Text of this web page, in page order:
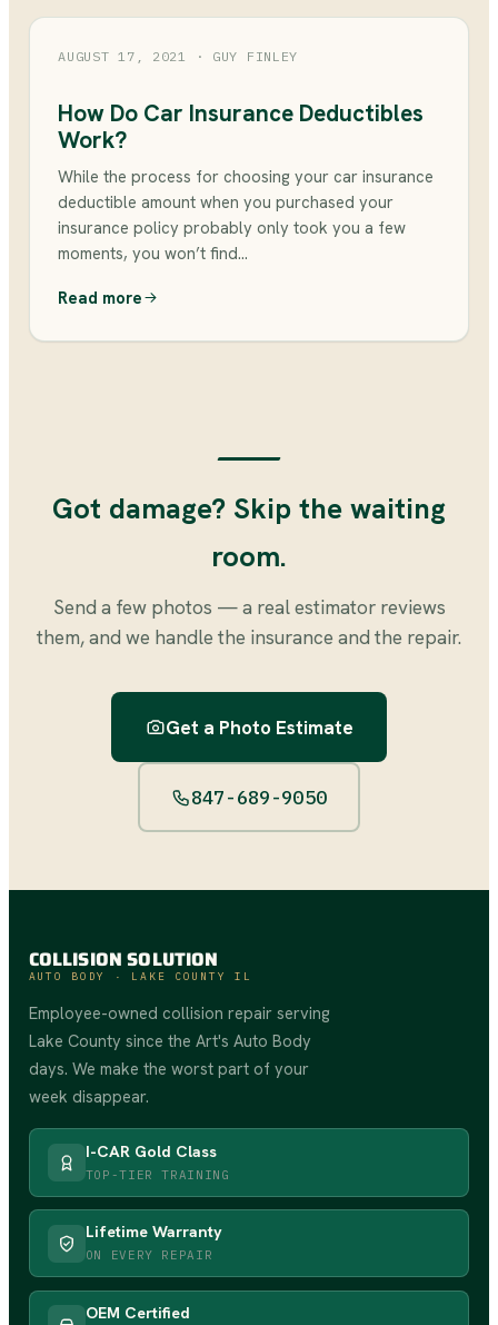
AUGUST 17, 2021 · GUY FINLEY
How Do Car Insurance Deductibles
Work?
While the process for choosing your car insurance
deductible amount when you purchased your
insurance policy probably only took you a few
moments, you won’t find…
Read more
Got damage? Skip the waiting
room.
Send a few photos — a real estimator reviews
them, and we handle the insurance and the repair.
Get a Photo Estimate
847-689-9050
COLLISION SOLUTION
AUTO BODY · LAKE COUNTY IL
Employee-owned collision repair serving
Lake County since the Art's Auto Body
days. We make the worst part of your
week disappear.
I-CAR Gold Class
TOP-TIER TRAINING
Lifetime Warranty
ON EVERY REPAIR
OEM Certified